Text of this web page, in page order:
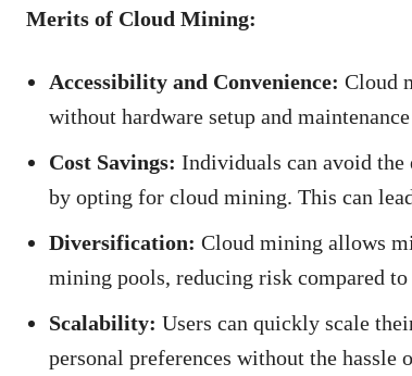
Merits of Cloud Mining:
Accessibility and Convenience: Cloud
without hardware setup and
Cost Savings: Individuals can avoid the
by opting for cloud mining. This can
Diversification: Cloud mining allows
mining pools, reducing risk compared
Scalability: Users can quickly scale
personal preferences without the hassle